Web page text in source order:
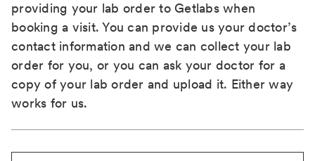
providing your lab order to Getlabs when
booking a visit. You can provide us your doctor’s
contact information and we can collect your lab
order for you, or you can ask your doctor for a
copy of your lab order and upload it. Either way
works for us.